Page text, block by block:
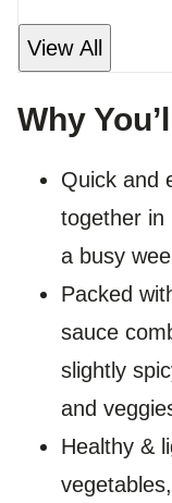
View All
Why
Quick and
together in
a busy
Packed
sauce
slightly
and
Healthy &